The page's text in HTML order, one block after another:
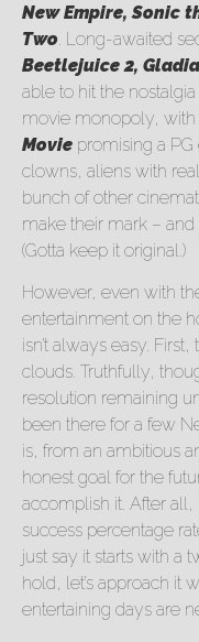
New Empire, Sonic
Two . Long-awaited
Beetlejuice 2,
able to hit the
movie monopoly, with
Movie promising a PG
clowns, aliens with
bunch of other
make their mark – and
(Gotta keep it original.)
However, even with
entertainment on the
isn’t always easy.
clouds. Truthfully,
resolution remaining
been there for a few
is, from an ambitious
honest goal for the
accomplish it. After all,
success percentage
just say it starts with a
hold, let’s approach it
entertaining days are